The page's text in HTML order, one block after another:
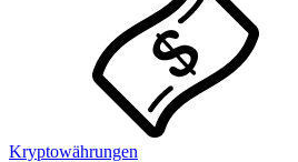
Kryptowährungen